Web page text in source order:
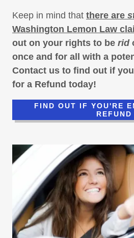
Keep in mind that there are
Washington Lemon Law
out on your rights to be rid
once and for all with a
Contact us to find out if
for a Refund today!
FIND OUT IF YOU'RE
REFUND